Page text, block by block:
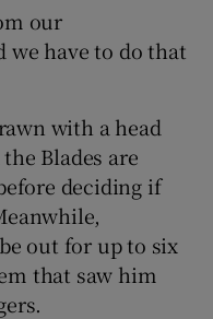
our
we have to do that
with a head
Blades are
deciding if
out for up to six
that saw him